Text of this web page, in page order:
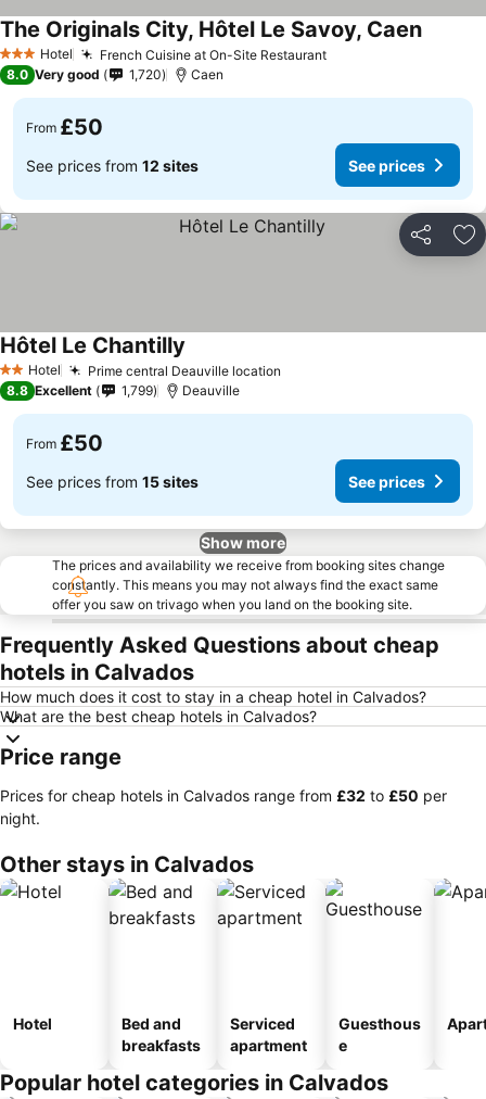
3 StarsHotel French Cuisine at On-Site Restaurant
The Originals City, Hôtel Le Savoy, Caen
8.0 Very good 1,720 Caen
From £50
See prices from 12 sites See prices
Share
2 StarsHotel Prime central Deauville location
Hôtel Le Chantilly
8.8 Excellent 1,799 Deauville
From £50
See prices from 15 sites See prices
Show more
The prices and availability we receive from booking sites change
constantly. This means you may not always find the exact same
offer you saw on trivago when you land on the booking site.
Frequently Asked Questions about cheap
hotels in Calvados
How much does it cost to stay in a cheap hotel in Calvados?
What are the best cheap hotels in Calvados?
Price range
Prices for cheap hotels in Calvados range from ‎£32 to ‎£50 per
night.
Other stays in Calvados
Hotel
Bed and
breakfasts
Serviced
apartment
Guesthous
e
Popular hotel categories in Calvados